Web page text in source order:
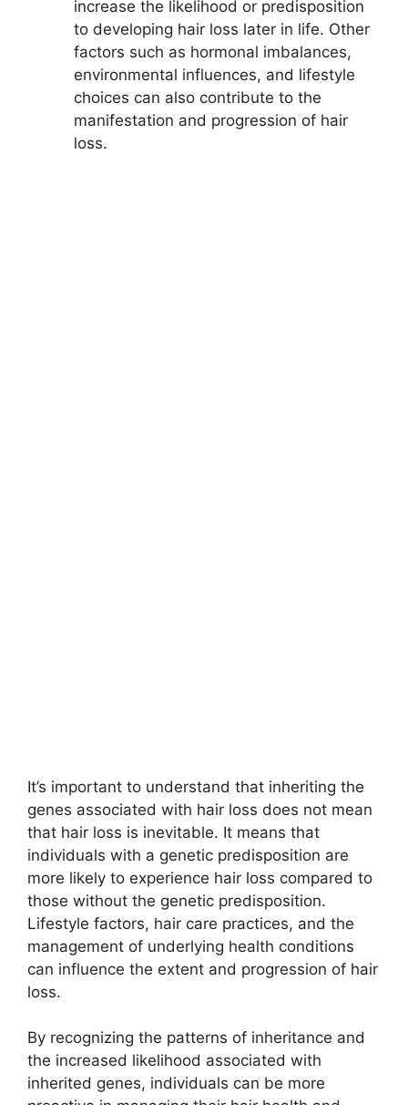
increase the likelihood or predisposition
to developing hair loss later in life. Other
factors such as hormonal imbalances,
environmental influences, and lifestyle
choices can also contribute to the
manifestation and progression of hair
loss.
It’s important to understand that inheriting the
genes associated with hair loss does not mean
that hair loss is inevitable. It means that
individuals with a genetic predisposition are
more likely to experience hair loss compared to
those without the genetic predisposition.
Lifestyle factors, hair care practices, and the
management of underlying health conditions
can influence the extent and progression of hair
loss.
By recognizing the patterns of inheritance and
the increased likelihood associated with
inherited genes, individuals can be more